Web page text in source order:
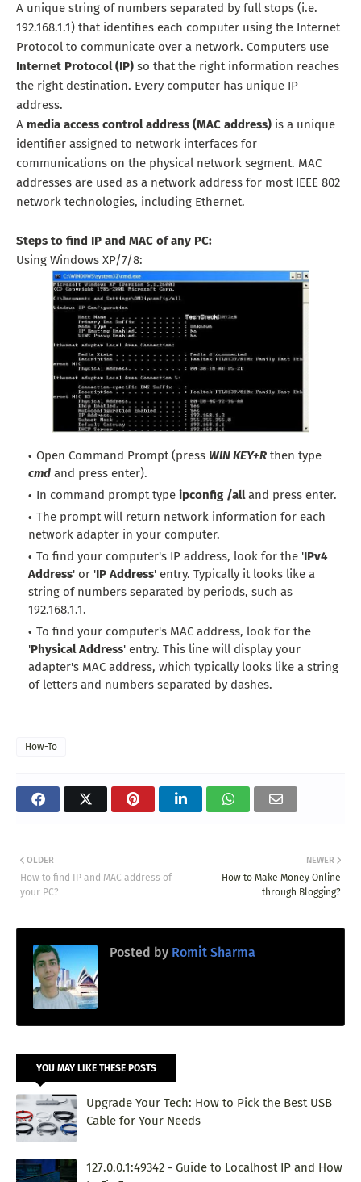
A unique string of numbers separated by full stops (i.e.
192.168.1.1) that identifies each computer using the Internet
Protocol to communicate over a network. Computers use
Internet Protocol (IP) so that the right information reaches
the right destination. Every computer has unique IP
address.
A media access control address (MAC address) is a unique
identifier assigned to network interfaces for
communications on the physical network segment. MAC
addresses are used as a network address for most IEEE 802
network technologies, including Ethernet.
Steps to find IP and MAC of any PC:
Using Windows XP/7/8:
Open Command Prompt (press WIN KEY+R then type
cmd and press enter).
In command prompt type ipconfig /alland press enter.
The prompt will return network information for each
network adapter in your computer.
To find your computer's IP address, look for the 'IPv4
Address' or 'IP Address' entry. Typically it looks like a
string of numbers separated by periods, such as
192.168.1.1.
To find your computer's MAC address, look for the
'Physical Address' entry. This line will display your
adapter's MAC address, which typically looks like a string
of letters and numbers separated by dashes.
How-To
NEWER
How to Make Money Online
through Blogging?
OLDER
How to find IP and MAC address of
your PC?
Posted by Romit Sharma
YOU MAY LIKE THESE POSTS
Upgrade Your Tech: How to Pick the Best USB
Cable for Your Needs
127.0.0.1:49342 - Guide to Localhost IP and How